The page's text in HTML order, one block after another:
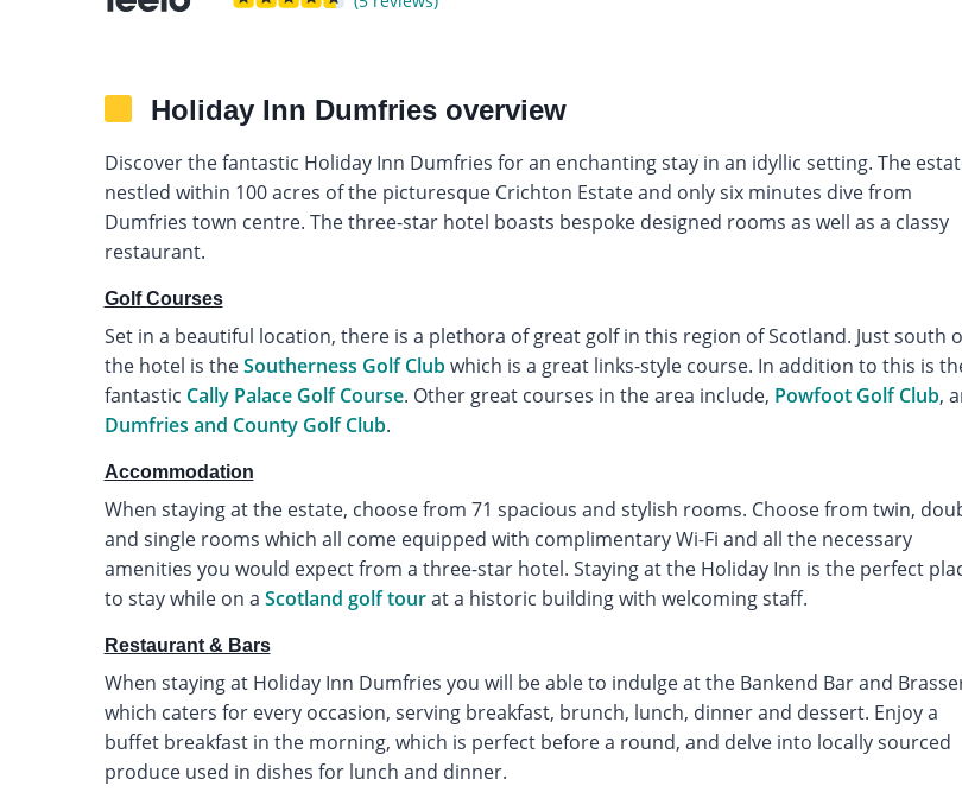
Holiday Inn Dumfries overview
Discover the fantastic Holiday Inn Dumfries for an enchanting stay in an idyllic setting. The
nestled within 100 acres of the picturesque Crichton Estate and only six minutes dive from
Dumfries town centre. The three-star hotel boasts bespoke designed rooms as well as a classy
restaurant.
Golf Courses
Set in a beautiful location, there is a plethora of great golf in this region of Scotland. Just south
the hotel is theSoutherness Golf Clubwhich is a great links-style course. In addition to this is
fantastic Cally Palace Golf Course. Other great courses in the area include, Powfoot Golf Club,
Dumfries and County Golf Club.
Accommodation
When staying at the estate, choose from 71 spacious and stylish rooms. Choose from twin,
and single rooms which all come equipped with complimentary Wi-Fi and all the necessary
amenities you would expect from a three-star hotel. Staying at the Holiday Inn is the perfect
to stay while on a Scotland golf tourat a historic building with welcoming staff.
Restaurant & Bars
When staying at Holiday Inn Dumfries you will be able to indulge at the Bankend Bar and
which caters for every occasion, serving breakfast, brunch, lunch, dinner and dessert. Enjoy a
buffet breakfast in the morning, which is perfect before a round, and delve into locally sourced
produce used in dishes for lunch and dinner.